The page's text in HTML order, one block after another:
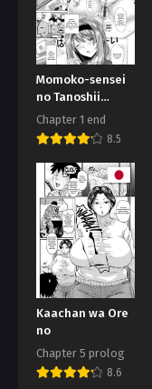
Momoko-sensei
no Tanoshii
Seikyouiku
Chapter 1 end
8.5
Kaachan wa Ore
no
Chapter 5 prolog
8.6